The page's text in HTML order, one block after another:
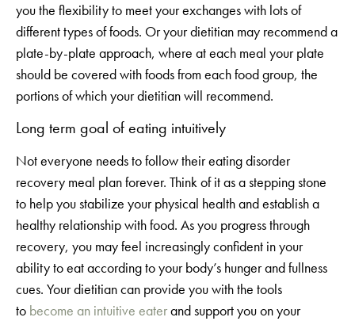
you the flexibility to meet your exchanges with lots of
different types of foods. Or your dietitian may recommend a
plate-by-plate approach, where at each meal your plate
should be covered with foods from each food group, the
portions of which your dietitian will recommend.
Long term goal of eating intuitively
Not everyone needs to follow their eating disorder
recovery meal plan forever. Think of it as a stepping stone
to help you stabilize your physical health and establish a
healthy relationship with food. As you progress through
recovery, you may feel increasingly confident in your
ability to eat according to your body’s hunger and fullness
cues. Your dietitian can provide you with the tools
to become an intuitive eaterand support you on your